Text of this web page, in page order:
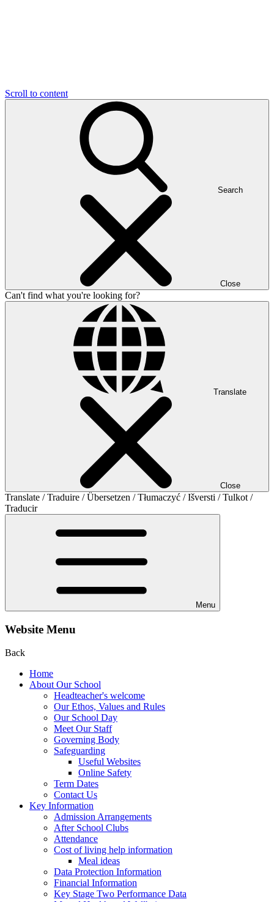
Scroll to content
Search
Close
Can't find what you're looking for?
Translate
Close
Translate / Traduire / Übersetzen / Tłumaczyć / Išversti / Tulkot /
Traducir
Menu
Website Menu
Back
Home
About Our School
Headteacher's welcome
Our Ethos, Values and Rules
Our School Day
Meet Our Staff
Governing Body
Safeguarding
Useful Websites
Online Safety
Term Dates
Contact Us
Key Information
Admission Arrangements
After School Clubs
Attendance
Cost of living help information
Meal ideas
Data Protection Information
Financial Information
Key Stage Two Performance Data